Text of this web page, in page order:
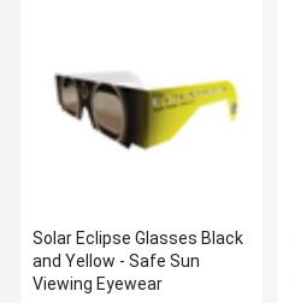
Solar Eclipse Glasses Black
and Yellow - Safe Sun
Viewing Eyewear